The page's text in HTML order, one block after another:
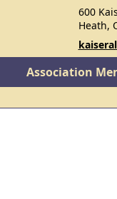
600
Heath,
Association